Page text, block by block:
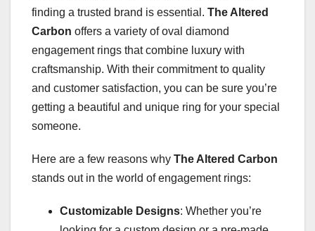
finding a trusted brand is essential. The Altered
Carbon offers a variety of oval diamond
engagement rings that combine luxury with
craftsmanship. With their commitment to quality
and customer satisfaction, you can be sure you’re
getting a beautiful and unique ring for your special
someone.
Here are a few reasons why The Altered Carbon
stands out in the world of engagement rings:
Customizable Designs: Whether you’re